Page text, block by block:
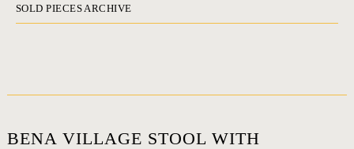
SOLD PIECES ARCHIVE
BENA VILLAGE STOOL WITH